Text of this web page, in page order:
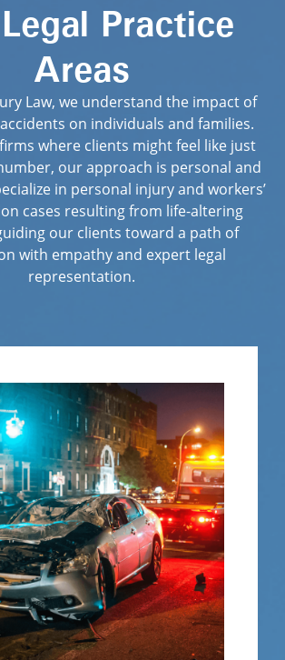
Practice
Areas
Law, we understand the impact of
on individuals and families.
where clients might feel like just
our approach is personal and
in personal injury and workers’
cases resulting from life-altering
our clients toward a path of
with empathy and expert legal
representation.